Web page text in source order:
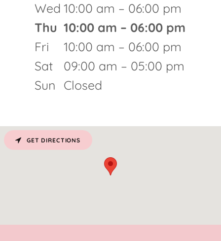
Wed 10:00 am – 06:00 pm
Thu 10:00 am – 06:00 pm
Fri
10:00 am – 06:00 pm
Sat
09:00 am – 05:00 pm
Sun
Closed
GET DIRECTIONS